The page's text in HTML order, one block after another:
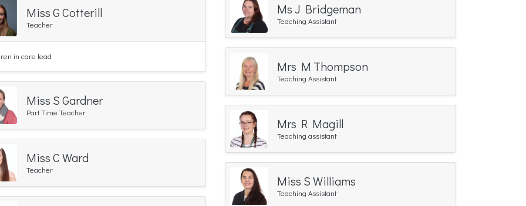
Miss G Cotterill
Teacher
in care lead
Miss S Gardner
Part Time Teacher
Miss C Ward
Teacher
Ms J Bridgeman
Teaching Assistant
Mrs M Thompson
Teaching Assistant
Mrs R Magill
Teaching assistant
Miss S Williams
Teaching Assistant